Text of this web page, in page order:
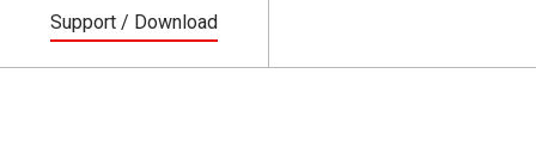
Support / Download